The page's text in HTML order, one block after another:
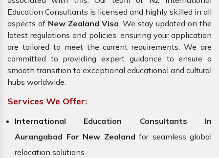
Education Consultants is licensed and highly skilled in all
aspects of New Zealand Visa. We stay updated on the
latest regulations and policies, ensuring your application
are tailored to meet the current requirements. We are
committed to providing expert guidance to ensure a
smooth transition to exceptional educational and cultural
hubs worldwide.
Services We Offer:
International Education Consultants In
Aurangabad For New Zealand for seamless global
relocation solutions.